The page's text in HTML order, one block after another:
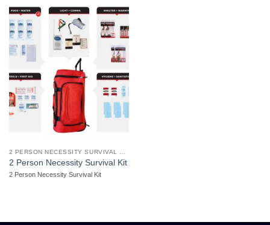
2 Person Necessity Survival Kit
2 Person Necessity Survival Kit